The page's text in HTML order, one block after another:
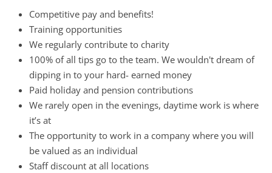
Competitive pay and benefits!
Training opportunities
We regularly contribute to charity
100% of all tips go to the team. We wouldn't dream of
dipping in to your hard- earned money
Paid holiday and pension contributions
We rarely open in the evenings, daytime work is where
it’s at
The opportunity to work in a company where you will
be valued as an individual
Staff discount at all locations